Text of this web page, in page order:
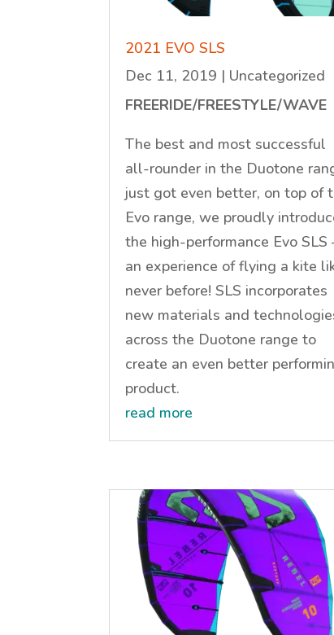
2021 EVO SLS
Dec 11, 2019 | Uncategorized
FREERIDE/FREESTYLE/WAVE
The best and most successful
all-rounder in the Duotone
just got even better, on top of
Evo range, we proudly
the high-performance Evo SLS
an experience of flying a kite
never before! SLS incorporates
new materials and
across the Duotone range to
create an even better
product.
read more